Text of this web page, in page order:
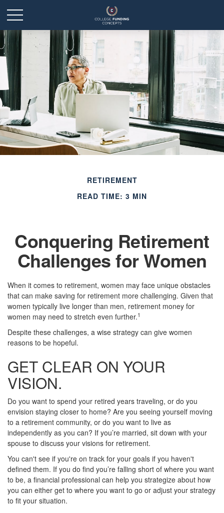
RETIREMENT
READ TIME: 3 MIN
Conquering Retirement
Challenges for Women
When it comes to retirement, women may face unique obstacles
that can make saving for retirement more challenging. Given that
women typically live longer than men, retirement money for
women may need to stretch even further.1
Despite these challenges, a wise strategy can give women
reasons to be hopeful.
GET CLEAR ON YOUR
VISION.
Do you want to spend your retired years traveling, or do you
envision staying closer to home? Are you seeing yourself moving
to a retirement community, or do you want to live as
independently as you can? If you’re married, sit down with your
spouse to discuss your visions for retirement.
You can't see if you're on track for your goals if you haven't
defined them. If you do find you’re falling short of where you want
to be, a financial professional can help you strategize about how
you can either get to where you want to go or adjust your strategy
to fit your situation.